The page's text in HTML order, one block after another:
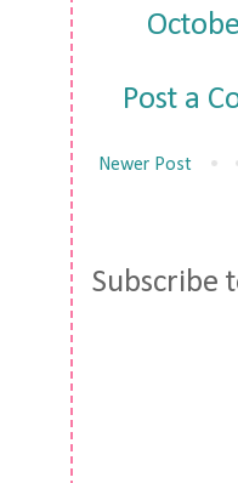
Post a
Newer Post
Subscribe